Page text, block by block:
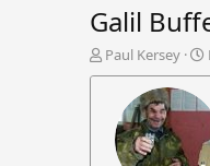
Galil
T
h
Paul Kersey